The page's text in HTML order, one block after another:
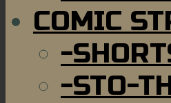
COMIC
-
-STO-